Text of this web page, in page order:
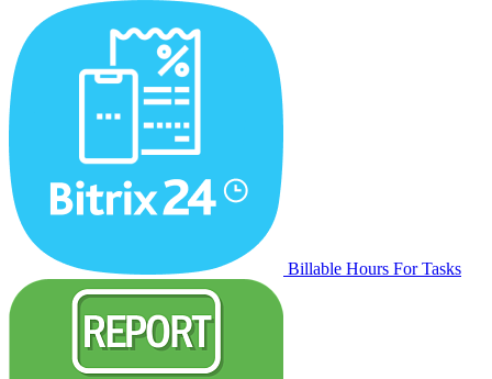
Billable Hours For Tasks